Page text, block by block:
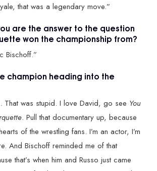
that was a legendary move.”
are the answer to the question
won the championship from?
Bischoff.”
champion heading into the
That was stupid. I love David, go see You
. Pull that documentary up, because
of the wrestling fans. I’m an actor, I’m
And Bischoff reminded me of that
that’s when him and Russo just came